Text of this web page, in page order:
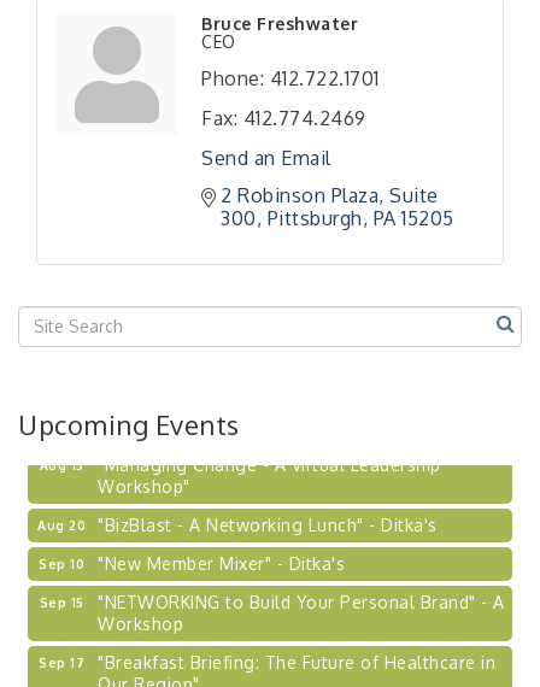
Bruce Freshwater
CEO
Phone: 412.722.1701
Fax: 412.774.2469
Send an Email
2 Robinson Plaza Suite
300 Pittsburgh PA 15205
Upcoming Events
Workshop"
"BizBlast - A Networking Lunch" - Ditka's
"New Member Mixer" - Ditka's
"NETWORKING to Build Your Personal Brand" - A
Workshop
"Breakfast Briefing: The Future of Healthcare in
Our Region"